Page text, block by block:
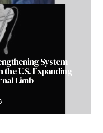
System
U.S. Expanding
Limb